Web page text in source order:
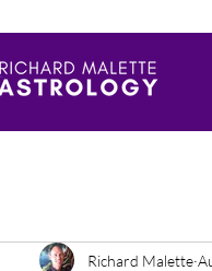
Richard Malette